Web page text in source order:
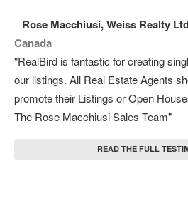
Rose Macchiusi, Weiss Realty
Canada
"RealBird is fantastic for creating
our listings. All Real Estate Agents
promote their Listings or Open
The Rose Macchiusi Sales Team"
READ THE FULL